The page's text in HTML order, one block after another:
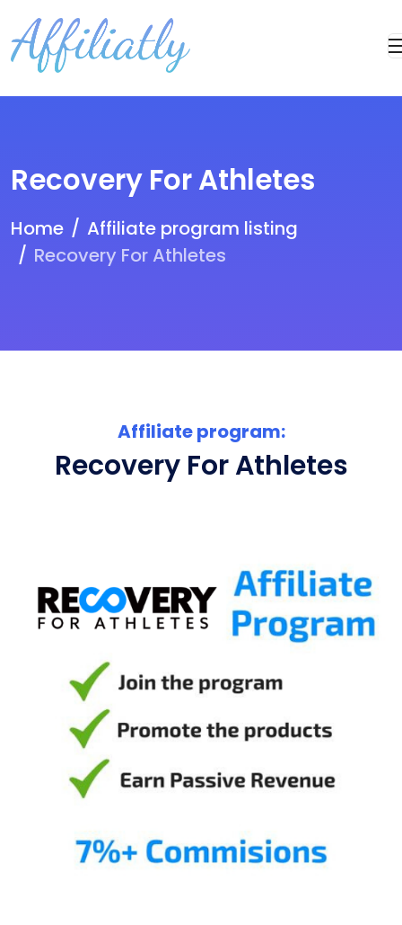
Recovery For Athletes
Home
Affiliate program listing
Recovery For Athletes
Affiliate program:
Recovery For Athletes